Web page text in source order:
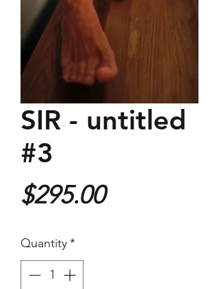
SIR - untitled
#3
$295.00Price
Quantity*